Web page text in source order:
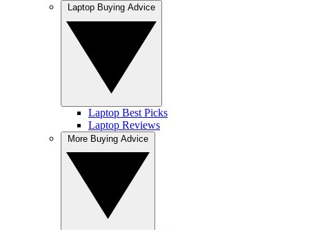
Laptop Best Picks
Laptop Reviews